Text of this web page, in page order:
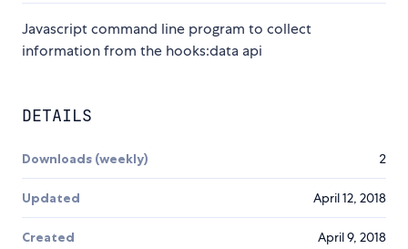
Javascript command line program to collect
information from the hooks:data api
DETAILS
Downloads (weekly) 2
Updated April 12, 2018
Created April 9, 2018